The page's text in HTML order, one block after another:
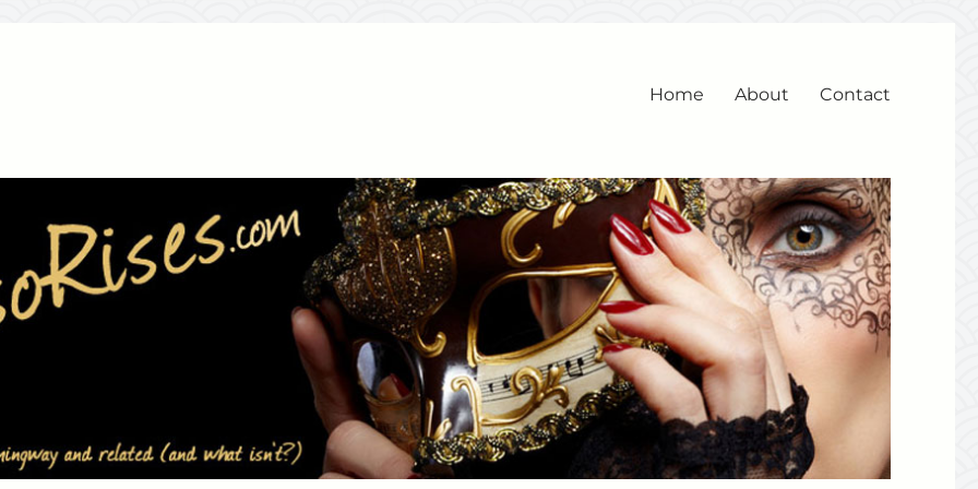
Home About Contact